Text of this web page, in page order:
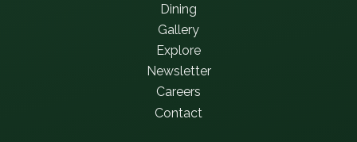
Dining
Gallery
Explore
Newsletter
Careers
Contact